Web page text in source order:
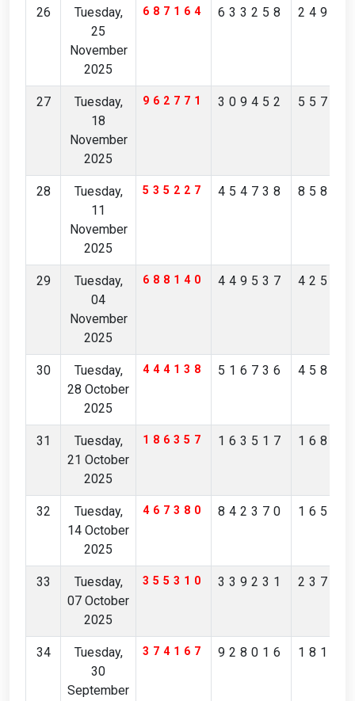
26
Tuesday,
25
November
2025
687164 633258
27
Tuesday,
18
November
2025
962771 309452
28
Tuesday,
11
November
2025
535227 454738
29
Tuesday,
04
November
2025
688140 449537
30
Tuesday,
28 October
2025
444138 516736
31
Tuesday,
21 October
2025
186357 163517
32
Tuesday,
14 October
2025
467380 842370
33
Tuesday,
07 October
2025
355310 339231
34
Tuesday,
30
September
374167 928016